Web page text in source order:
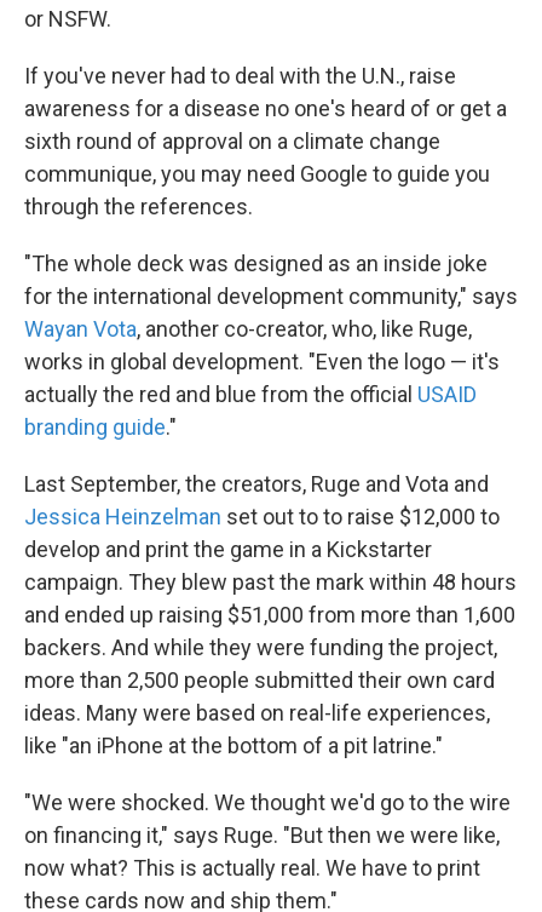
or NSFW.
If you've never had to deal with the U.N., raise
awareness for a disease no one's heard of or get a
sixth round of approval on a climate change
communique, you may need Google to guide you
through the references.
"The whole deck was designed as an inside joke
for the international development community," says
Wayan Vota, another co-creator, who, like Ruge,
works in global development. "Even the logo — it's
actually the red and blue from the official USAID
branding guide."
Last September, the creators, Ruge and Vota and
Jessica Heinzelman set out to to raise $12,000 to
develop and print the game in a Kickstarter
campaign. They blew past the mark within 48 hours
and ended up raising $51,000 from more than 1,600
backers. And while they were funding the project,
more than 2,500 people submitted their own card
ideas. Many were based on real-life experiences,
like "an iPhone at the bottom of a pit latrine."
"We were shocked. We thought we'd go to the wire
on financing it," says Ruge. "But then we were like,
now what? This is actually real. We have to print
these cards now and ship them."